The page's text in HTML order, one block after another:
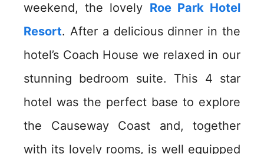
weekend, the lovely Roe Park Hotel
Resort. After a delicious dinner in the
hotel’s Coach House we relaxed in our
stunning bedroom suite. This 4 star
hotel was the perfect base to explore
the Causeway Coast and, together
with its lovely rooms, is well equipped